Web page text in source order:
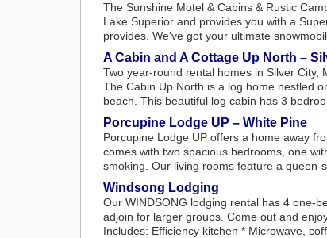
The Sunshine Motel & Cabins & Rustic
Lake Superior and provides you with a
provides. We’ve got your ultimate
A Cabin and A Cottage Up North –
Two year-round rental homes in Silver City,
The Cabin Up North is a log home nestled
beach. This beautiful log cabin has 3
Porcupine Lodge UP – White Pine
Porcupine Lodge UP offers a home away
comes with two spacious bedrooms, one
smoking. Our living rooms feature a
Windsong Lodging
Our WINDSONG lodging rental has 4 one-
adjoin for larger groups. Come out and
Includes: Efficiency kitchen * Microwave,